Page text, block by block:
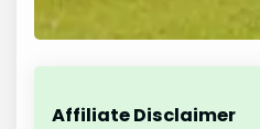
Affiliate Disclaimer